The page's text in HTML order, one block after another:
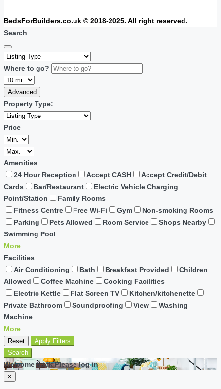
BedsForBuilders.co.uk © 2018-2025. All right reserved.
Search
Where to go?
Advanced
Property Type:
Price
Amenities
24 Hour Reception
Accept CASH
Accept Credit/Debit
Cards
Bar/Restaurant
Electric Vehicle Charging
Point/Station
Family Rooms
Fitness Centre
Free Wi-Fi Gym
Non-smoking Rooms
Parking
Pets Allowed Room Service
Shops Nearby
Swimming Pool
More
Facilities
Air Conditioning
Bath Breakfast Provided
Children
Allowed
Coffee Machine
Cooking Facilities
Electric Kettle
Flat Screen TV
Kitchen/kitchenette
Private Bathroom
Soundproofing View
Washing
Machine
More
Reset
Apply Filters
Search
Welcome back Please log in
×